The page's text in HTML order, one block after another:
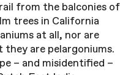
from the balconies of
trees in California
at all, nor are
are pelargoniums.
– and misidentified –